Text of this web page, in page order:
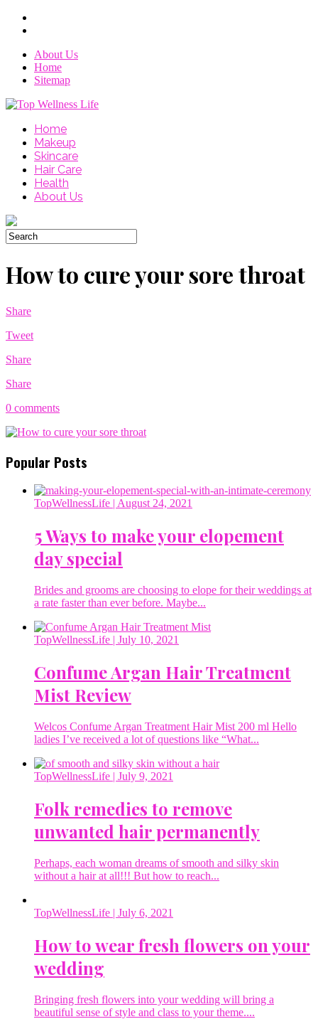
About Us
Home
Sitemap
Home
Makeup
Skincare
Hair Care
Health
About Us
How to cure your sore throat
Share
Tweet
Share
Share
0 comments
Popular Posts
TopWellnessLife | August 24, 2021
5 Ways to make your elopement
day special
Brides and grooms are choosing to elope for their weddings at
a rate faster than ever before. Maybe...
TopWellnessLife | July 10, 2021
Confume Argan Hair Treatment
Mist Review
Welcos Confume Argan Treatment Hair Mist 200 ml Hello
ladies I’ve received a lot of questions like “What...
TopWellnessLife | July 9, 2021
Folk remedies to remove
unwanted hair permanently
Perhaps, each woman dreams of smooth and silky skin
without a hair at all!!! But how to reach...
TopWellnessLife | July 6, 2021
How to wear fresh flowers on your
wedding
Bringing fresh flowers into your wedding will bring a
beautiful sense of style and class to your theme....